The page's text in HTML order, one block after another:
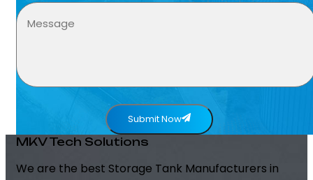
Submit Now
MKV Tech Solutions
We are the best Storage Tank Manufacturers in